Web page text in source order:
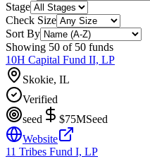
Stage
Check Size
Sort By
Showing 50 of 50 funds
10H Capital Fund II, LP
Skokie, IL
Verified
seed
$75MSeed
Website
11 Tribes Fund I, LP